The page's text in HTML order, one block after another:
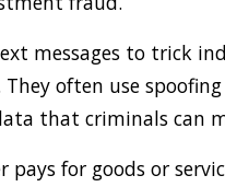
messages to trick
often use
that criminals can
for goods or